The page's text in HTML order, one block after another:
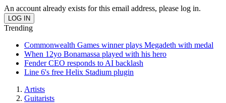
An account already exists for this email address, please log in.
Trending
Commonwealth Games winner plays Megadeth with medal
When 12yo Bonamassa played with his hero
Fender CEO responds to AI backlash
Line 6's free Helix Stadium plugin
Artists
Guitarists